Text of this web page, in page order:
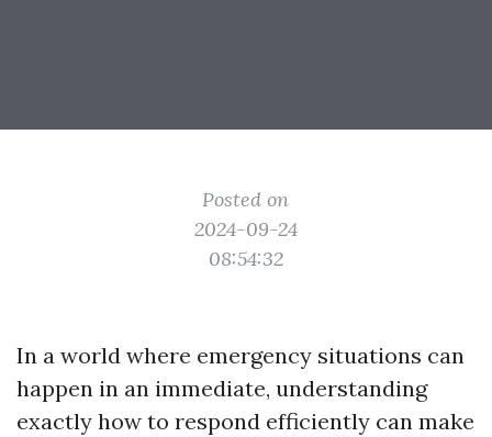
Posted on
2024-09-24
08:54:32
In a world where emergency situations can
happen in an immediate, understanding
exactly how to respond efficiently can make